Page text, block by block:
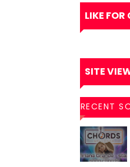
LIKE
SITE
RECENT
CHORDS